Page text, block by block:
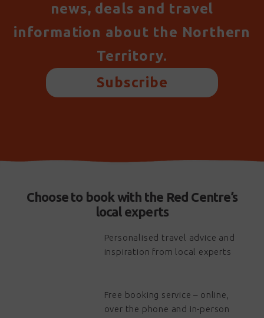
news, deals and travel
information about the Northern
Territory.
Subscribe
Choose to book with the Red Centre’s
local experts
Personalised travel advice and
inspiration from local experts
Free booking service – online,
over the phone and in-person